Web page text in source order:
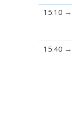
15:10
15:40